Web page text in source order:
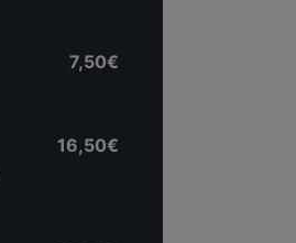
7,50€
16,50€